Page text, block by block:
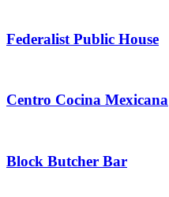
Federalist Public House
Centro Cocina Mexicana
Block Butcher Bar